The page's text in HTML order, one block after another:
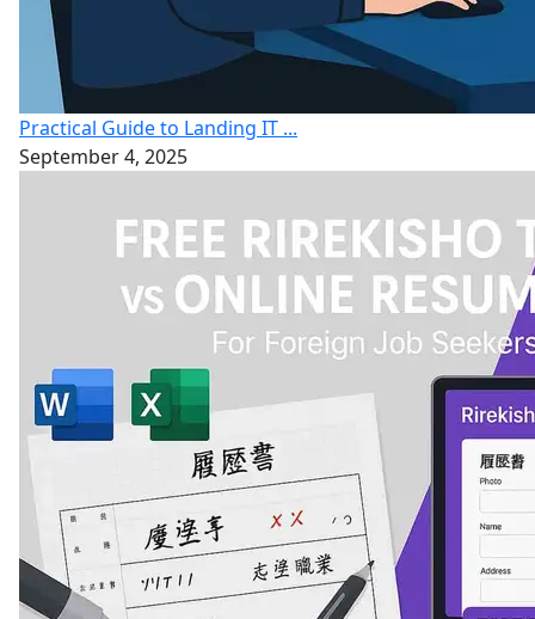
Practical Guide to Landing IT ...
September 4, 2025